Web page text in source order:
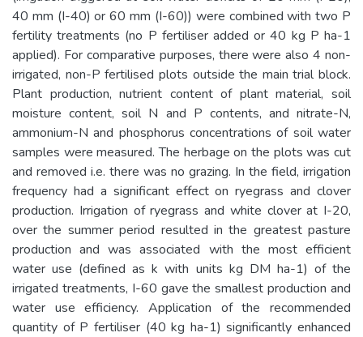
40 mm (I-40) or 60 mm (I-60)) were combined with two P
fertility treatments (no P fertiliser added or 40 kg P ha-1
applied). For comparative purposes, there were also 4 non-
irrigated, non-P fertilised plots outside the main trial block.
Plant production, nutrient content of plant material, soil
moisture content, soil N and P contents, and nitrate-N,
ammonium-N and phosphorus concentrations of soil water
samples were measured. The herbage on the plots was cut
and removed i.e. there was no grazing. In the field, irrigation
frequency had a significant effect on ryegrass and clover
production. Irrigation of ryegrass and white clover at I-20,
over the summer period resulted in the greatest pasture
production and was associated with the most efficient
water use (defined as k with units kg DM ha-1) of the
irrigated treatments, I-60 gave the smallest production and
water use efficiency. Application of the recommended
quantity of P fertiliser (40 kg ha-1) significantly enhanced